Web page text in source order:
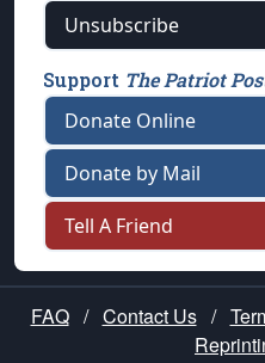
Unsubscribe
Support The Patriot
Donate Online
Donate by Mail
Tell A Friend
FAQ / Contact Us /